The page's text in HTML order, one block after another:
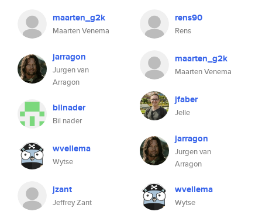
maarten_g2k
Maarten Venema
jarragon
Jurgen van
Arragon
bilnader
Bil nader
wvellema
Wytse
jzant
Jeffrey Zant
rens90
Rens
maarten_g2k
Maarten Venema
jfaber
Jelle
jarragon
Jurgen van
Arragon
wvellema
Wytse